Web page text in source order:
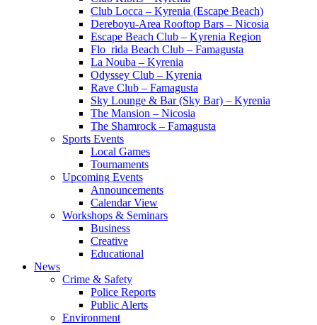
Club Locca – Kyrenia (Escape Beach)
Dereboyu-Area Rooftop Bars – Nicosia
Escape Beach Club – Kyrenia Region
Flo_rida Beach Club – Famagusta
La Nouba – Kyrenia
Odyssey Club – Kyrenia
Rave Club – Famagusta
Sky Lounge & Bar (Sky Bar) – Kyrenia
The Mansion – Nicosia
The Shamrock – Famagusta
Sports Events
Local Games
Tournaments
Upcoming Events
Announcements
Calendar View
Workshops & Seminars
Business
Creative
Educational
News
Crime & Safety
Police Reports
Public Alerts
Environment